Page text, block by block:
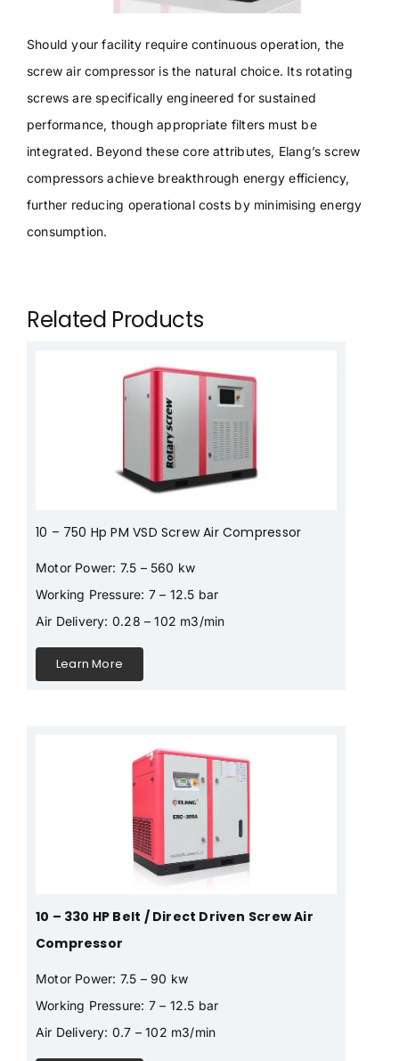
Should your facility require continuous operation, the
screw air compressor is the natural choice. Its rotating
screws are specifically engineered for sustained
performance, though appropriate filters must be
integrated. Beyond these core attributes, Elang’s screw
compressors achieve breakthrough energy efficiency,
further reducing operational costs by minimising energy
consumption.
Related Products
10 – 750 Hp PM VSD Screw Air Compressor
Motor Power: 7.5 – 560 kw
Working Pressure: 7 – 12.5 bar
Air Delivery: 0.28 – 102 m3/min
Learn More
10 – 330 HP Belt / Direct Driven Screw Air
Compressor
Motor Power: 7.5 – 90 kw
Working Pressure: 7 – 12.5 bar
Air Delivery: 0.7 – 102 m3/min